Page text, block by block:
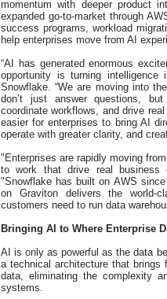
momentum with deeper product
expanded go-to-market through
success programs, workload
help enterprises move from AI
“AI has generated enormous
opportunity is turning intelligence
Snowflake. “We are moving into
don’t just answer questions,
coordinate workflows, and drive
easier for enterprises to bring AI
operate with greater clarity, and
"Enterprises are rapidly moving
to work that drive real business
"Snowflake has built on AWS
on Graviton delivers the world-
customers need to run data
Bringing AI to Where Enterprise
AI is only as powerful as the data
a technical architecture that brings
data, eliminating the complexity
systems.